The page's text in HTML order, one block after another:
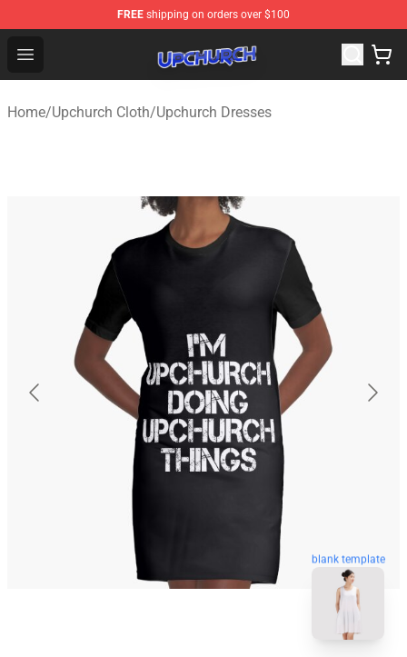
FREE shipping on orders over $100
Open menu
Upchurch Shop - Official Upchurch Merchandise Store
Home/Upchurch Cloth/Upchurch Dresses
blank template